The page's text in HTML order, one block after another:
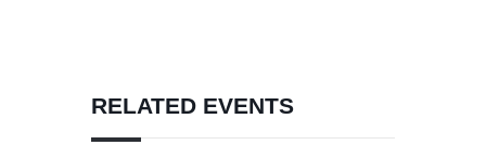
RELATED EVENTS